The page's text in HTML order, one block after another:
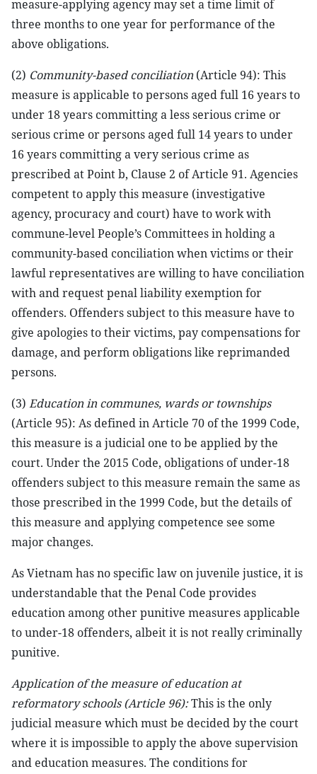
measure-applying agency may set a time limit of
three months to one year for performance of the
above obligations.
(2) Community-based conciliation(Article 94): This
measure is applicable to persons aged full 16 years to
under 18 years committing a less serious crime or
serious crime or persons aged full 14 years to under
16 years committing a very serious crime as
prescribed at Point b, Clause 2 of Article 91. Agencies
competent to apply this measure (investigative
agency, procuracy and court) have to work with
commune-level People’s Committees in holding a
community-based conciliation when victims or their
lawful representatives are willing to have conciliation
with and request penal liability exemption for
offenders. Offenders subject to this measure have to
give apologies to their victims, pay compensations for
damage, and perform obligations like reprimanded
persons.
(3) Education in communes, wards or townships
(Article 95): As defined in Article 70 of the 1999 Code,
this measure is a judicial one to be applied by the
court. Under the 2015 Code, obligations of under-18
offenders subject to this measure remain the same as
those prescribed in the 1999 Code, but the details of
this measure and applying competence see some
major changes.
As Vietnam has no specific law on juvenile justice, it is
understandable that the Penal Code provides
education among other punitive measures applicable
to under-18 offenders, albeit it is not really criminally
punitive.
Application of the measure of education at
reformatory schools (Article 96):This is the only
judicial measure which must be decided by the court
where it is impossible to apply the above supervision
and education measures. The conditions for